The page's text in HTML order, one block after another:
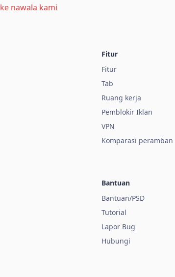
nawala kami
Fitur
Fitur
Tab
Ruang kerja
Pemblokir Iklan
VPN
Komparasi peramban
Bantuan
Bantuan/PSD
Tutorial
Lapor Bug
Hubungi